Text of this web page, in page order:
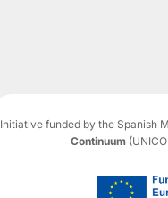
Initiative funded by the Spanish
Continuum